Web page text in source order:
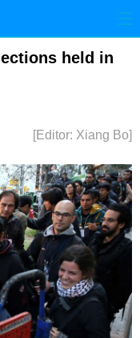
际 港澳
held in
[Editor: Xiang Bo]